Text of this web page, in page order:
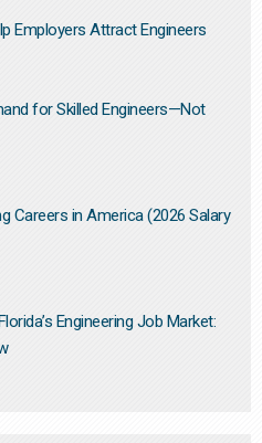
Employers Attract Engineers
for Skilled Engineers—Not
Careers in America (2026 Salary
Engineering Job Market: